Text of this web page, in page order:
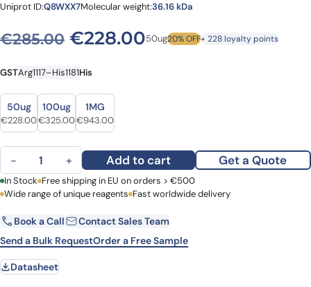
Uniprot ID:Q8WXX7Molecular weight:36.16 kDa
€285.00 Original price was:
€228.00Current price is:
50ug20% OFF+ 228 loyalty points
GSTArg1117–His1181His
Size
Size
50ug
Original price was: €285.00.
€228.00Current price is: €228.00.
100ug
Original price was: €384.00.
€325.00Current price is: €325.00.
1MG
Original price was: €1,141.00.
€943.00Current price is: €943.00.
Human AUTS2 Recombinant Protein, N-GST & C-His quantity
− + Add to cart Get a Quote
First Name Last Name
Email Company
Country
In Stock Free shipping in EU on orders > €500
Wide range of unique reagents Fast worldwide delivery
Book a Call
Contact Sales Team
Send a Bulk RequestOrder a Free Sample
Datasheet